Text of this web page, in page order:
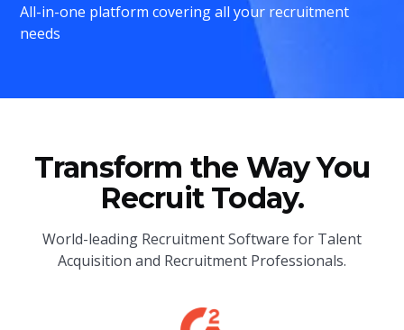
All-in-one platform covering all your recruitment
needs
Transform the Way You
Recruit Today.
World-leading Recruitment Software for Talent
Acquisition and Recruitment Professionals.